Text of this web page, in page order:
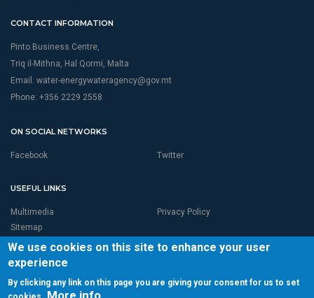
CONTACT INFORMATION
Pinto Business Centre,
Triq il-Mithna, Hal Qormi, Malta
Email: water-energywateragency@gov.mt
Phone: +356 2229 2558
ON SOCIAL NETWORKS
Facebook Twitter
USEFUL LINKS
Multimedia
Privacy Policy
Sitemap
We use cookies on this site to enhance your user
experience
By clicking any link on this page you are giving your consent for us to set
More info